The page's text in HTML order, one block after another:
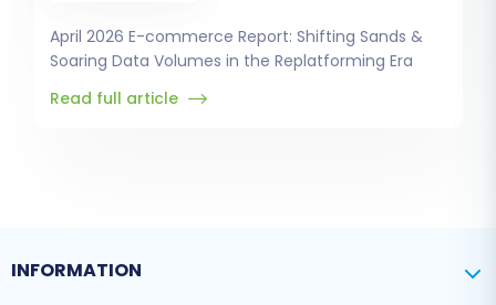
April 2026 E-commerce Report: Shifting Sands &
Soaring Data Volumes in the Replatforming Era
Read full article
INFORMATION